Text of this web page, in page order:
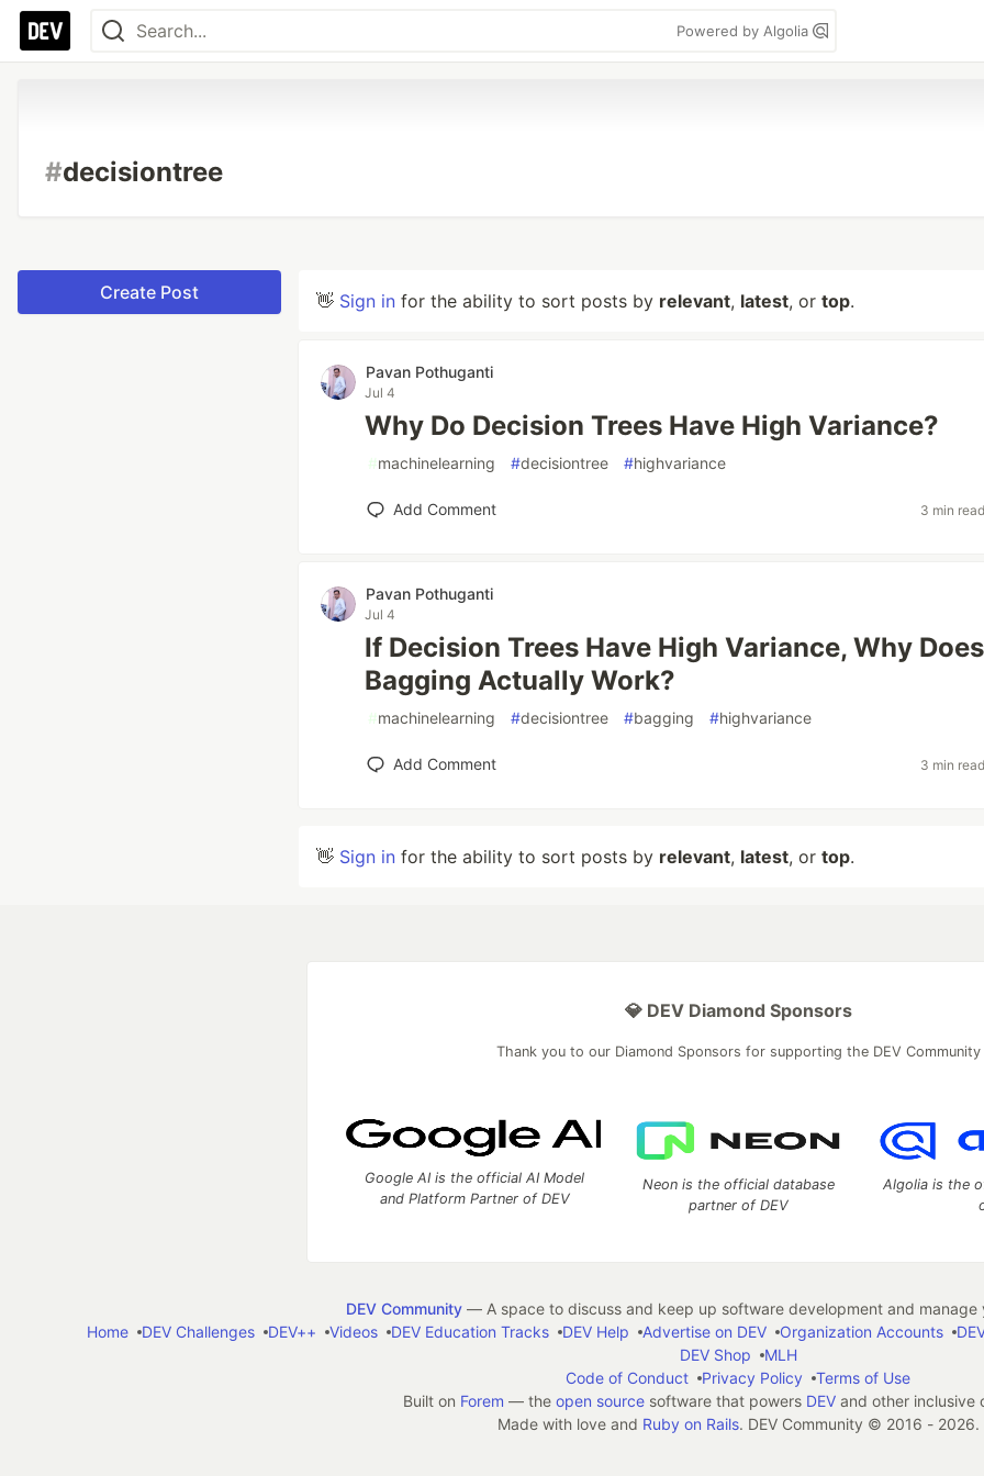
Powered by Algolia
#decisiontree
Create Post 👋 Sign in for the ability to sort posts by relevant, latest, or top.
Pavan Pothuganti
Jul 4
Why Do Decision Trees Have High Variance?
#machinelearning #decisiontree #highvariance
Add Comment 3 min
Pavan Pothuganti
Jul 4
If Decision Trees Have High Variance, Why Does
Bagging Actually Work?
#machinelearning #decisiontree #bagging #highvariance
Add Comment 3 min
👋 Sign in for the ability to sort posts by relevant, latest, or top.
💎 DEV Diamond Sponsors
Thank you to our Diamond Sponsors for supporting the DEV Community
Google AI is the official AI Model
and Platform Partner of DEV
Neon is the official database
partner of DEV
Algolia is the
DEV Community— A space to discuss and keep up software development and manage
Home
DEV Challenges DEV++ Videos DEV Education Tracks DEV Help Advertise on DEV Organization Accounts
DEV Shop
MLH
Code of Conduct
Privacy Policy
Terms of Use
Built on Forem — the open sourcesoftware that powers DEVand other inclusive
Made with love and Ruby on Rails. DEV Community © 2016 - 2026.